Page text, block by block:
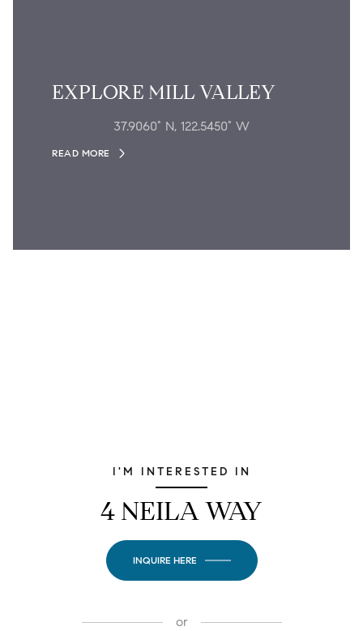
EXPLORE MILL VALLEY
37.9060° N, 122.5450° W
READ MORE
I'M INTERESTED IN
4 NEILA WAY
INQUIRE HERE
or